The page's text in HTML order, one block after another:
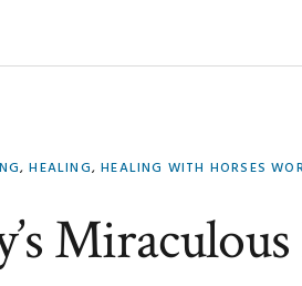
,HEALING,HEALING WITH HORSES